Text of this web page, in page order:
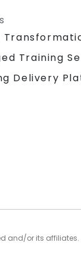
Training
Delivery
and/or its affiliates.